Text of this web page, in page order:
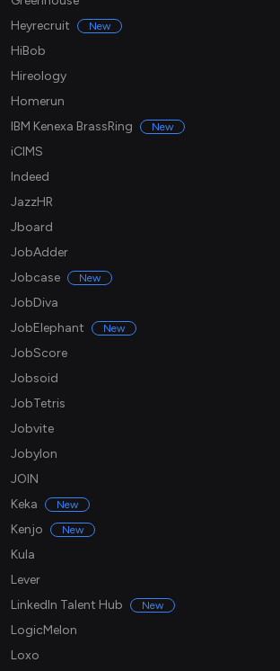
Heyrecruit
New
HiBob
Hireology
Homerun
IBM Kenexa BrassRing
New
iCIMS
Indeed
JazzHR
Jboard
JobAdder
Jobcase
New
JobDiva
JobElephant
New
JobScore
Jobsoid
JobTetris
Jobvite
Jobylon
JOIN
Keka
New
Kenjo New
Kula
Lever
LinkedIn Talent Hub
New
LogicMelon
Loxo